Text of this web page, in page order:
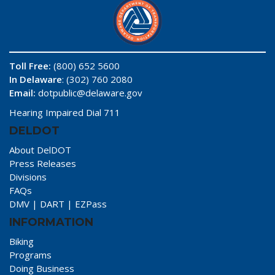
Toll Free: (800) 652 5600
In Delaware: (302) 760 2080
Email: dotpublic@delaware.gov
Hearing Impaired Dial 711
DELDOT
About DelDOT
Press Releases
Divisions
FAQs
DMV | DART | EZPass
INFORMATION
Biking
Programs
Doing Business